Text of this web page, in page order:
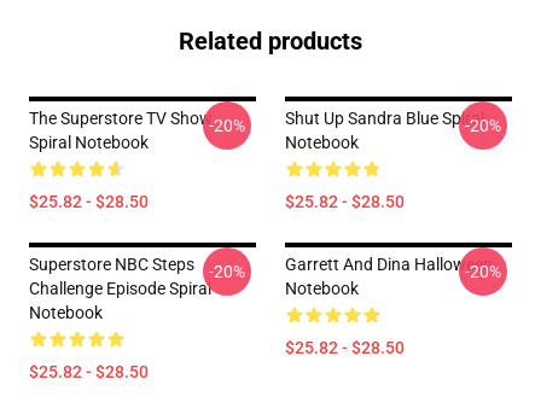
Related products
The Superstore TV Show
Spiral Notebook
$25.82 - $28.50
-20%
Shut Up Sandra Blue Spiral
Notebook
$25.82 - $28.50
-20%
Superstore NBC Steps
Challenge Episode Spiral
Notebook
$25.82 - $28.50
-20%
Garrett And Dina Halloween
Notebook
$25.82 - $28.50
-20%